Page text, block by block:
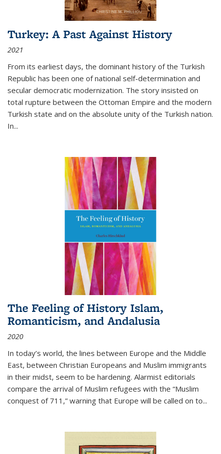
Turkey: A Past Against History
2021
From its earliest days, the dominant history of the Turkish
Republic has been one of national self-determination and
secular democratic modernization. The story insisted on
total rupture between the Ottoman Empire and the modern
Turkish state and on the absolute unity of the Turkish nation.
In...
The Feeling of History Islam,
Romanticism, and Andalusia
2020
In today’s world, the lines between Europe and the Middle
East, between Christian Europeans and Muslim immigrants
in their midst, seem to be hardening. Alarmist editorials
compare the arrival of Muslim refugees with the “Muslim
conquest of 711,” warning that Europe will be called on to...